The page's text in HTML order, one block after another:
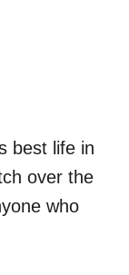
best life in
over the
who